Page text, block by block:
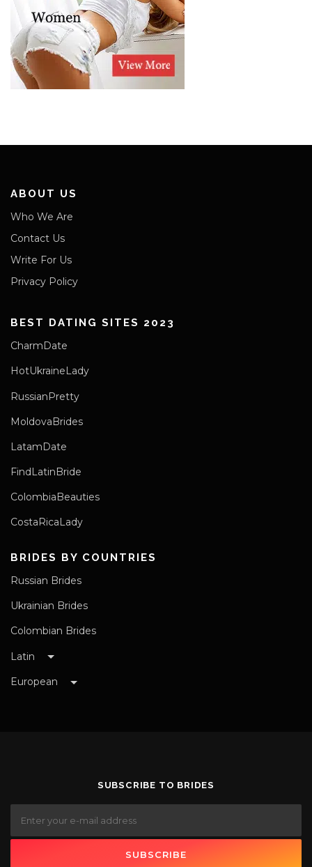
ABOUT US
Who We Are
Contact Us
Write For Us
Privacy Policy
BEST DATING SITES 2023
CharmDate
HotUkraineLady
RussianPretty
MoldovaBrides
LatamDate
FindLatinBride
ColombiaBeauties
CostaRicaLady
BRIDES BY COUNTRIES
Russian Brides
Ukrainian Brides
Colombian Brides
Latin
European
SUBSCRIBE TO BRIDES